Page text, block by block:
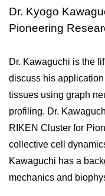
Dr. Kyogo
Pioneering
Dr. Kawaguchi is the
discuss his
tissues using graph
profiling. Dr.
RIKEN Cluster for
collective cell
Kawaguchi has a
mechanics and